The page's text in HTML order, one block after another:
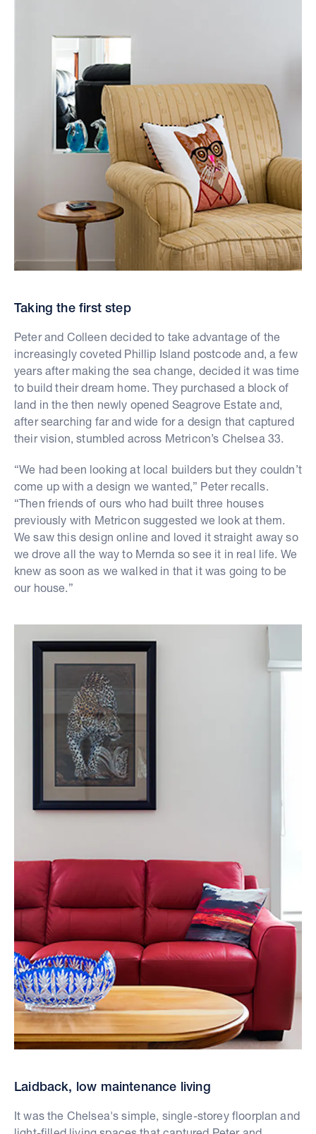
Taking the first step
Peter and Colleen decided to take advantage of the
increasingly coveted Phillip Island postcode and, a few
years after making the sea change, decided it was time
to build their dream home. They purchased a block of
land in the then newly opened Seagrove Estate and,
after searching far and wide for a design that captured
their vision, stumbled across Metricon’s Chelsea 33.
“We had been looking at local builders but they couldn’t
come up with a design we wanted,” Peter recalls.
“Then friends of ours who had built three houses
previously with Metricon suggested we look at them.
We saw this design online and loved it straight away so
we drove all the way to Mernda so see it in real life. We
knew as soon as we walked in that it was going to be
our house.”
Laidback, low maintenance living
It was the Chelsea's simple, single-storey floorplan and